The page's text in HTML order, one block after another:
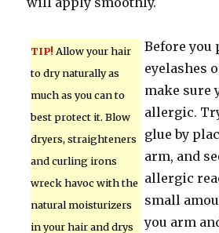
TIP! Allow your hair
to dry naturally as
much as you can to
best protect it. Blow
dryers, straighteners
and curling irons
wreck havoc with the
natural moisturizers
in your hair and drys
Before you
eyelashes
make sure
allergic.
glue by
arm, and
allergic
small
you arm